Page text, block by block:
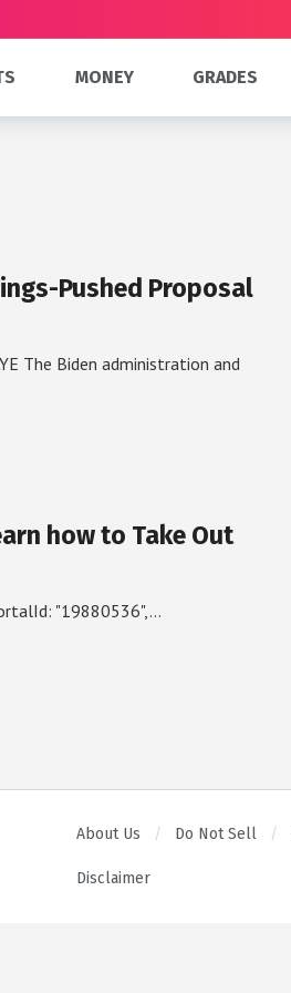
MONEY GRADES
Pushed Proposal
The Biden administration and
how to Take Out
"19880536",…
About Us Do Not Sell
Disclaimer